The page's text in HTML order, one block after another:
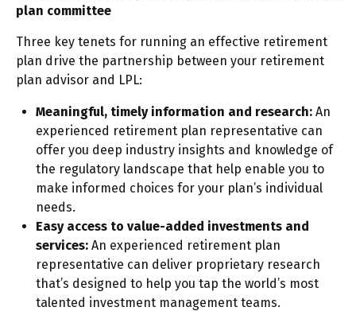
plan committee
Three key tenets for running an effective retirement
plan drive the partnership between your retirement
plan advisor and LPL:
Meaningful, timely information and research: An
experienced retirement plan representative can
offer you deep industry insights and knowledge of
the regulatory landscape that help enable you to
make informed choices for your plan’s individual
needs.
Easy access to value-added investments and
services: An experienced retirement plan
representative can deliver proprietary research
that’s designed to help you tap the world’s most
talented investment management teams.